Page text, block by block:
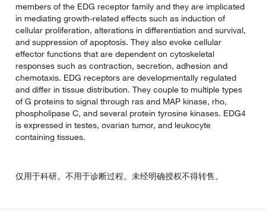
members of the EDG receptor family and they are implicated
in mediating growth-related effects such as induction of
cellular proliferation, alterations in differentiation and survival,
and suppression of apoptosis. They also evoke cellular
effector functions that are dependent on cytoskeletal
responses such as contraction, secretion, adhesion and
chemotaxis. EDG receptors are developmentally regulated
and differ in tissue distribution. They couple to multiple types
of G proteins to signal through ras and MAP kinase, rho,
phospholipase C, and several protein tyrosine kinases. EDG4
is expressed in testes, ovarian tumor, and leukocyte
containing tissues.
仅用于科研。不用于诊断过程。未经明确授权不得转售。